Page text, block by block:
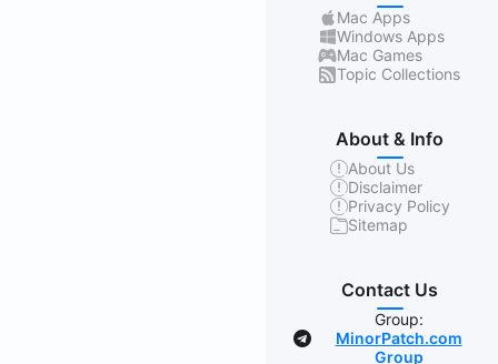
Mac Apps
Windows Apps
Mac Games
Topic Collections
About & Info
About Us
Disclaimer
Privacy Policy
Sitemap
Contact Us
Group:
MinorPatch.com
Group